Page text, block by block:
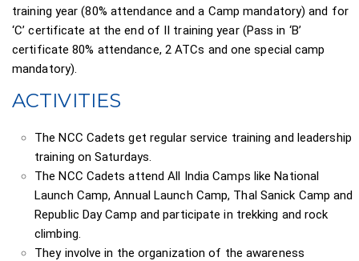
training year (80% attendance and a Camp mandatory) and for
‘C’ certificate at the end of II training year (Pass in ‘B’
certificate 80% attendance, 2 ATCs and one special camp
mandatory).
ACTIVITIES
The NCC Cadets get regular service training and leadership
training on Saturdays.
The NCC Cadets attend All India Camps like National
Launch Camp, Annual Launch Camp, Thal Sanick Camp and
Republic Day Camp and participate in trekking and rock
climbing.
They involve in the organization of the awareness